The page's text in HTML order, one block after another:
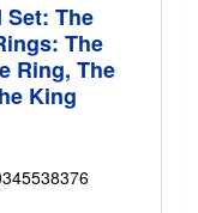
Set: The
The
Ring, The
King